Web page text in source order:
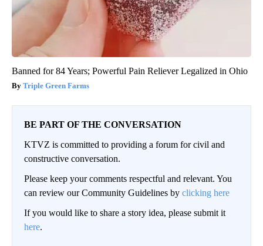
Banned for 84 Years; Powerful Pain Reliever Legalized in Ohio
Triple Green Farms
BE PART OF THE CONVERSATION
KTVZ is committed to providing a forum for civil and
constructive conversation.
Please keep your comments respectful and relevant. You
can review our Community Guidelines by clicking here
If you would like to share a story idea, please submit it
here.